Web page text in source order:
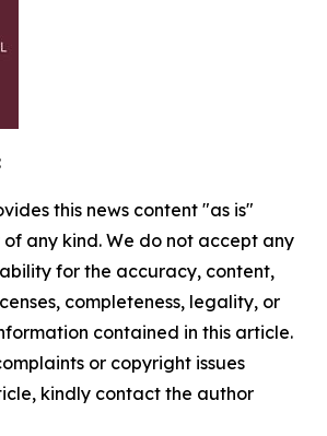
this news content "as is"
any kind. We do not accept any
for the accuracy, content,
completeness, legality, or
contained in this article.
or copyright issues
kindly contact the author